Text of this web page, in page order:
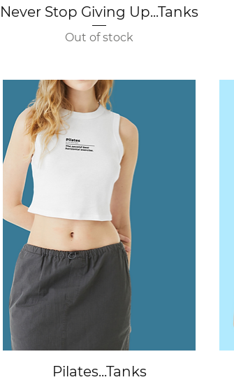
Quick View
Never Stop Giving Up...Tanks
Out of stock
Quick View
Pilates...Tanks